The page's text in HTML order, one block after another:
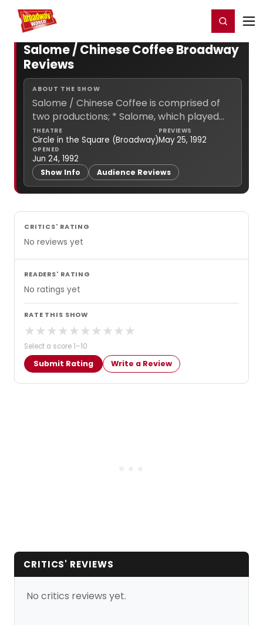
Home For You Register/Login
Salome / Chinese Coffee Broadway
Reviews
ABOUT THE SHOW
Salome / Chinese Coffee is comprised of
two productions; * Salome, which played
from May 25, 1992 to Jul 29, 1992, officially
opening Jun 28, 1992. * Chinese Coffee,
which... (more info
THEATRE
Circle in the Square (Broadway)
PREVIEWS
May 25, 1992
OPENED
Jun 24, 1992
Show Info Audience Reviews
CRITICS' RATING
No reviews yet
READERS' RATING
No ratings yet
RATE THIS SHOW
★ ★ ★ ★ ★ ★ ★ ★ ★ ★
Select a score 1–10
Submit Rating Write a Review
CRITICS' REVIEWS
No critics reviews yet.